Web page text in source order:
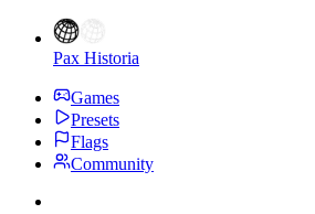
Pax Historia
Games
Presets
Flags
Community